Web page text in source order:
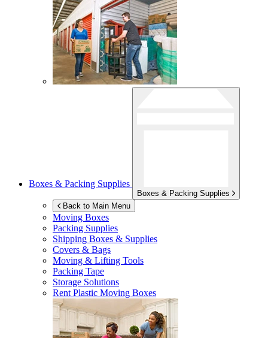
Boxes & Packing Supplies
Boxes & Packing Supplies
Back to Main Menu
Moving Boxes
Packing Supplies
Shipping Boxes & Supplies
Covers & Bags
Moving & Lifting Tools
Packing Tape
Storage Solutions
Rent Plastic Moving Boxes